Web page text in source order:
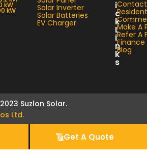
kW
kW Solar Inverter
Solar Batteries
EV Charger
i
c
k
L
i
n
k
s
Contact
Make A
Refer A
Finance
Blog
Suzlon Solar.
Ltd.
Get A Quote